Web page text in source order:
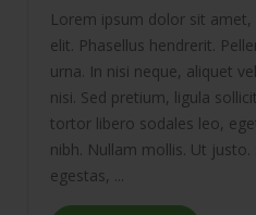
Lorem ipsum dolor sit
elit. Phasellus hendrerit.
urna. In nisi neque, aliquet
nisi. Sed pretium, ligula
tortor libero sodales leo,
nibh. Nullam mollis. Ut justo.
egestas, ...